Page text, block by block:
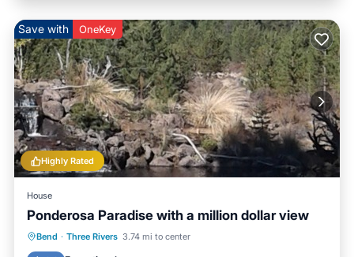
Highly Rated
Save with OneKey
House
Ponderosa Paradise with a million dollar view
Bend · Three Rivers 3.74 mi to center
Hot Tub Breakfast